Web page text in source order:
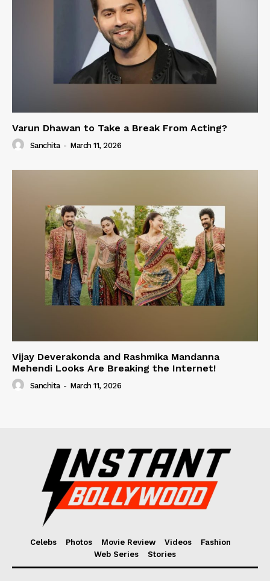
Varun Dhawan to Take a Break From Acting?
Sanchita - March 11, 2026
Vijay Deverakonda and Rashmika Mandanna
Mehendi Looks Are Breaking the Internet!
Sanchita - March 11, 2026
Celebs Photos Movie Review Videos
Fashion
Web Series
Stories